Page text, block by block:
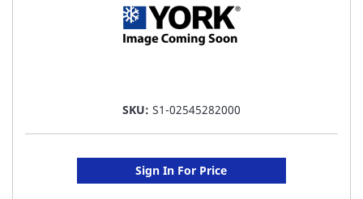
SKU: S1-02545282000
Sign In For Price